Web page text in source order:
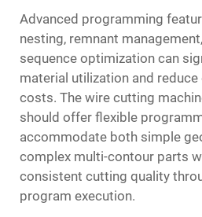
Advanced programming
nesting, remnant
sequence optimization can
material utilization and
costs. The wire cutting
should offer flexible
accommodate both simple
complex multi-contour parts
consistent cutting quality
program execution.